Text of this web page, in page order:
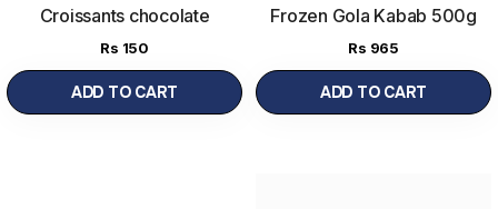
Croissants chocolate
Rs 150
ADD TO CART
Frozen Gola Kabab 500g
Rs 965
ADD TO CART